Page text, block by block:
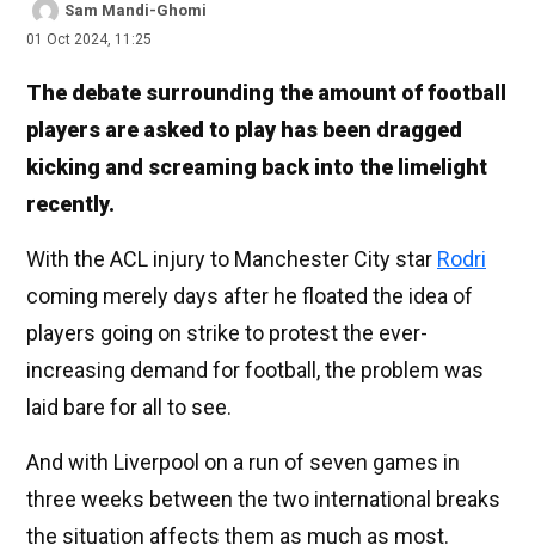
Sam Mandi-Ghomi
01 Oct 2024, 11:25
The debate surrounding the amount of football
players are asked to play has been dragged
kicking and screaming back into the limelight
recently.
With the ACL injury to Manchester City star Rodri
coming merely days after he floated the idea of
players going on strike to protest the ever-
increasing demand for football, the problem was
laid bare for all to see.
And with Liverpool on a run of seven games in
three weeks between the two international breaks
the situation affects them as much as most.